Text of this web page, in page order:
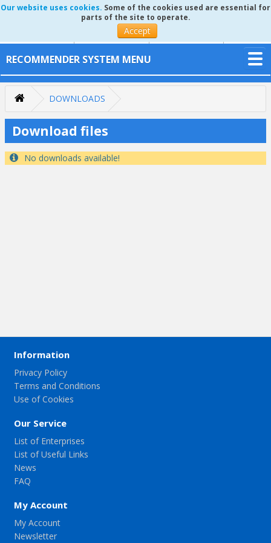
Our website uses cookies. Some of the cookies used are essential for
parts of the site to operate.
Accept
RECOMMENDER SYSTEM MENU
DOWNLOADS
Download files
No downloads available!
Information
Privacy Policy
Terms and Conditions
Use of Cookies
Our Service
List of Enterprises
List of Useful Links
News
FAQ
My Account
My Account
Newsletter